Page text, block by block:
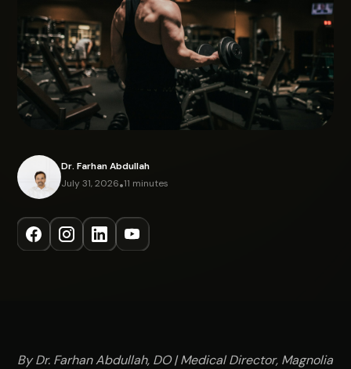
Dr. Farhan Abdullah
July 31, 2026•11 minutes
By Dr. Farhan Abdullah, DO | Medical Director, Magnolia